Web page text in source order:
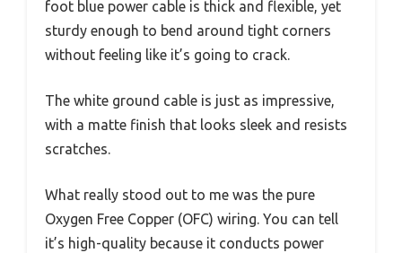
foot blue power cable is thick and flexible, yet
sturdy enough to bend around tight corners
without feeling like it’s going to crack.
The white ground cable is just as impressive,
with a matte finish that looks sleek and resists
scratches.
What really stood out to me was the pure
Oxygen Free Copper (OFC) wiring. You can tell
it’s high-quality because it conducts power